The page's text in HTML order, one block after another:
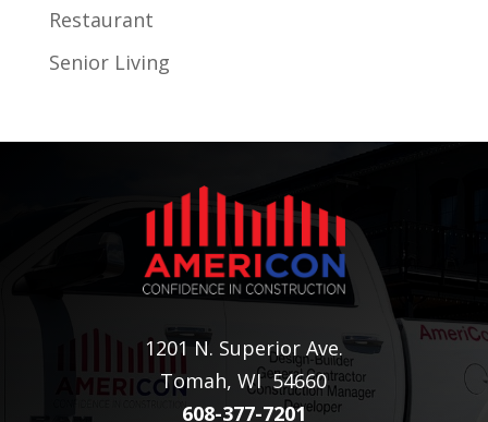
Restaurant
Senior Living
1201 N. Superior Ave.
Tomah, WI 54660
608-377-7201